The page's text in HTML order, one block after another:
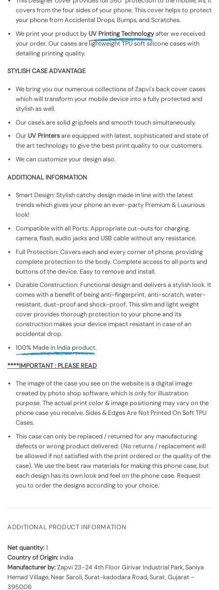
covers from the four sides of your phone. This cover helps to protect
your phone from Accidental Drops, Bumps, and Scratches.
We print your product by UV Printing Technologyafter we received
your order. Our cases are lightweight TPU soft silicone cases with
detailing printing quality.
STYLISH CASE ADVANTAGE
We bring you our numerous collections of Zapvi's back cover cases
which will transform your mobile device into a fully protected and
stylish as well.
Our case's are solid grip,feels and smooth touch simultaneously.
Our UV Printersare equipped with latest, sophisticated and state of
the art technology to give the best print quality to our customers.
We can customize your design also.
ADDITIONAL INFORMATION
Smart Design: Stylish catchy design made in line with the latest
trends which gives your phone an ever-party Premium & Luxurious
look!
Compatible with all Ports: Appropriate cut-outs for charging,
camera, flash, audio jacks and USB cable without any resistance.
Full Protection: Covers each and every corner of phone, providing
complete protection to the body. Complete access to all ports and
buttons of the device. Easy to remove and install.
Durable Construction: Functional design and delivers a stylish look. It
comes with a benefit of being anti-fingerprint, anti-scratch, water-
resistant, dust-proof and shock-proof. This slim and light weight
cover provides thorough protection to your phone and its
construction makes your device impact resistant in case of an
accidental drop.
100% Made in India product.
****IMPORTANT : PLEASE READ
The image of the case you see on the website is a digital image
created by photo shop software, which is only for illustration
purpose. The actual print color & image positioning may vary on the
phone case you receive. Sides & Edges Are Not Printed On Soft TPU
Cases.
This case can only be replaced / returned for any manufacturing
defects or wrong product delivered. (No returns / replacement will
be allowed if not satisfied with the print ordered or the quality of the
case). We use the best raw materials for making this phone case, but
each design has its own look and feel on the phone case. Request
you to order the designs according to your choice.
ADDITIONAL PRODUCT INFORMATION
Net quantity:1
Country of Origin: India
Manufacturer by:Zapvi 23-24 4th Floor Girivar Industrial Park, Saniya
Hemad Village, Near Saroli, Surat-kadodara Road, Surat, Gujarat –
395006